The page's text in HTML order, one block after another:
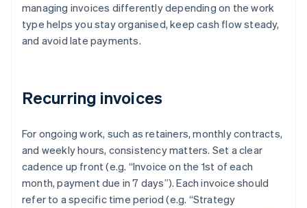
managing invoices differently depending on the work
type helps you stay organised, keep cash flow steady,
and avoid late payments.
Recurring invoices
For ongoing work, such as retainers, monthly contracts,
and weekly hours, consistency matters. Set a clear
cadence up front (e.g. “Invoice on the 1st of each
month, payment due in 7 days”). Each invoice should
refer to a specific time period (e.g. “Strategy